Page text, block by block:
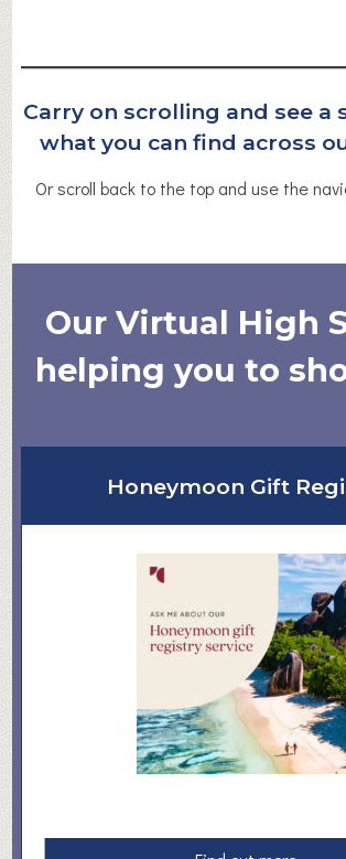
Carry on scrolling and see a
what you can find across
Or scroll back to the top and use the
Our Virtual High
helping you to
Honeymoon Gift